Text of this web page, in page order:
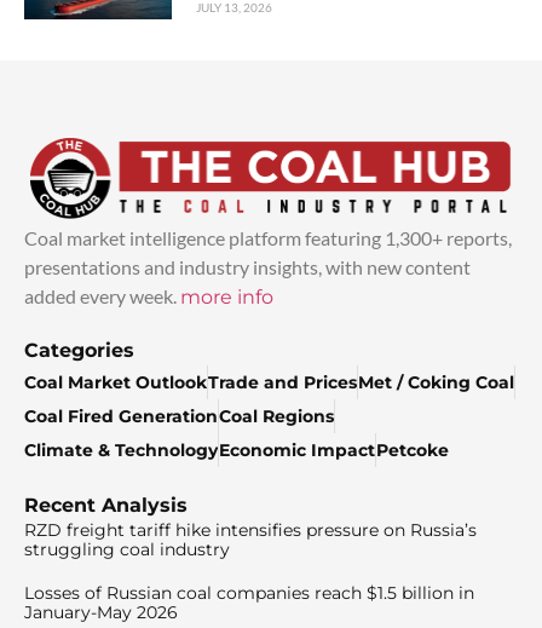
JULY 13, 2026
Coal market intelligence platform featuring 1,300+ reports,
presentations and industry insights, with new content
added every week. more info
Categories
Coal Market OutlookTrade and PricesMet / Coking Coal
Coal Fired GenerationCoal Regions
Climate & TechnologyEconomic ImpactPetcoke
Recent Analysis
RZD freight tariff hike intensifies pressure on Russia’s
struggling coal industry
Losses of Russian coal companies reach $1.5 billion in
January-May 2026